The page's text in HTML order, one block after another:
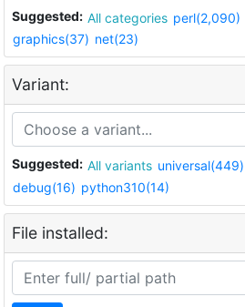
Suggested: All categories perl(2,090)
graphics(37) net(23)
Variant:
Suggested: All variants universal(449)
debug(16) python310(14)
File installed: